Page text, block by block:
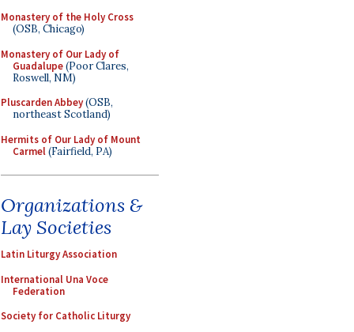
Monastery of the Holy Cross
(OSB, Chicago)
Monastery of Our Lady of
Guadalupe(Poor Clares,
Roswell, NM)
Pluscarden Abbey(OSB,
northeast Scotland)
Hermits of Our Lady of Mount
Carmel(Fairfield, PA)
Organizations &
Lay Societies
Latin Liturgy Association
International Una Voce
Federation
Society for Catholic Liturgy